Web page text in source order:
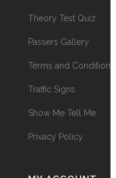
Theory Test Quiz
Passers Gallery
Terms and Conditions
Traffic Signs
Show Me Tell Me
Privacy Policy